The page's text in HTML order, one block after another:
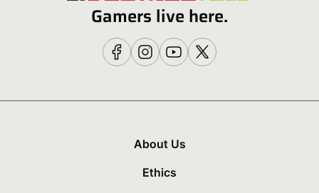
Gamers live here.
About Us
Ethics